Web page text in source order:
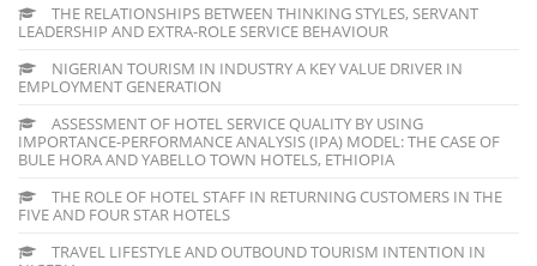
THE RELATIONSHIPS BETWEEN THINKING STYLES, SERVANT
LEADERSHIP AND EXTRA-ROLE SERVICE BEHAVIOUR
NIGERIAN TOURISM IN INDUSTRY A KEY VALUE DRIVER IN
EMPLOYMENT GENERATION
ASSESSMENT OF HOTEL SERVICE QUALITY BY USING
IMPORTANCE-PERFORMANCE ANALYSIS (IPA) MODEL: THE CASE OF
BULE HORA AND YABELLO TOWN HOTELS, ETHIOPIA
THE ROLE OF HOTEL STAFF IN RETURNING CUSTOMERS IN THE
FIVE AND FOUR STAR HOTELS
TRAVEL LIFESTYLE AND OUTBOUND TOURISM INTENTION IN